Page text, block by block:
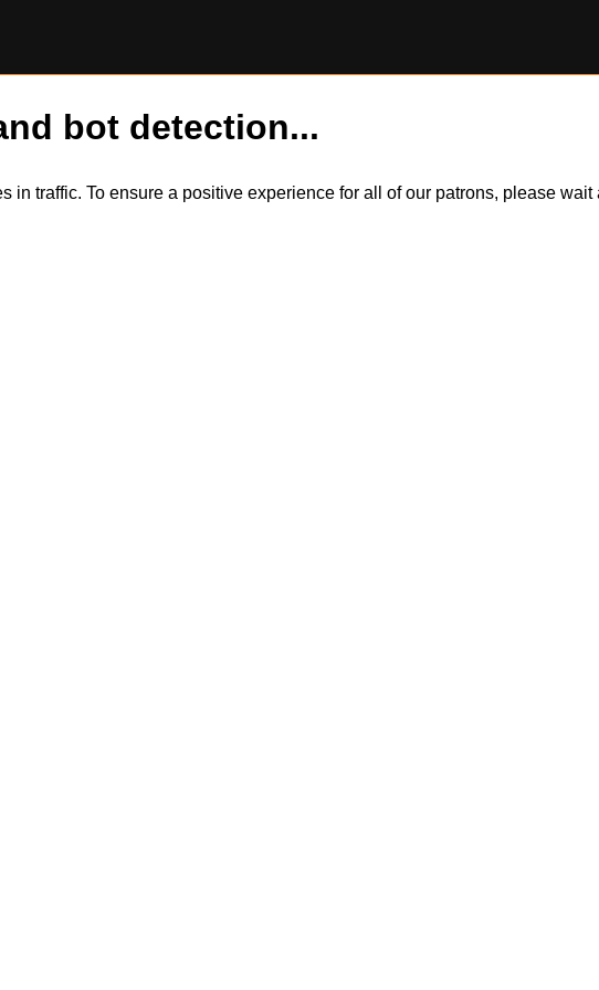
bot detection...
in traffic. To ensure a positive experience for all of our patrons, please